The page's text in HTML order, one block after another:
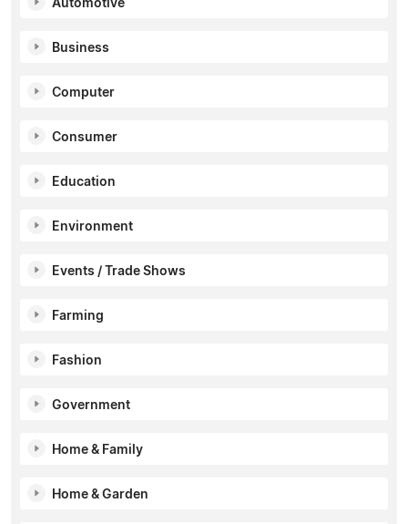
Automotive
Business
Computer
Consumer
Education
Environment
Events / Trade Shows
Farming
Fashion
Government
Home & Family
Home & Garden